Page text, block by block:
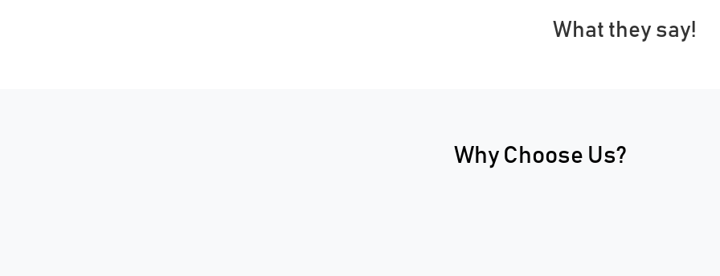
What they say!
Why Choose Us?